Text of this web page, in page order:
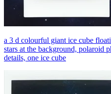
a 3 d colourful giant ice cube
stars at the background, polaroid
details, one ice cube